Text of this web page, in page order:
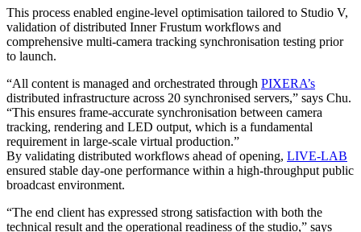
This process enabled engine-level optimisation tailored to Studio V,
validation of distributed Inner Frustum workflows and
comprehensive multi-camera tracking synchronisation testing prior
to launch.
“All content is managed and orchestrated through PIXERA’s
distributed infrastructure across 20 synchronised servers,” says Chu.
“This ensures frame-accurate synchronisation between camera
tracking, rendering and LED output, which is a fundamental
requirement in large-scale virtual production.”
By validating distributed workflows ahead of opening, LIVE-LAB
ensured stable day-one performance within a high-throughput public
broadcast environment.
“The end client has expressed strong satisfaction with both the
technical result and the operational readiness of the studio,” says